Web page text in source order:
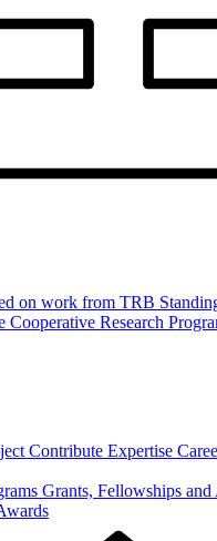
on work from TRB
Cooperative Research
Contribute Expertise
Grants, Fellowships and